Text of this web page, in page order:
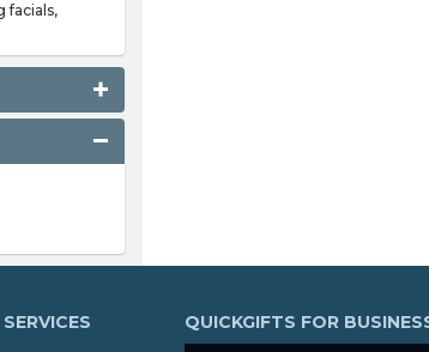
facials,
QUICKGIFTS FOR